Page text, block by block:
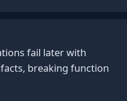
fail later with
breaking function